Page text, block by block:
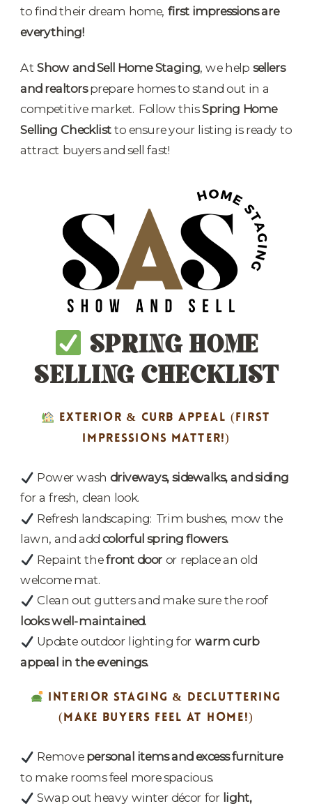
to find their dream home, first impressions are
everything!
AtShow and Sell Home Staging, we help sellers
and realtorsprepare homes to stand out in a
competitive market. Follow thisSpring Home
Selling Checklistto ensure your listing is ready to
attract buyers and sell fast!
SPRING HOME
SELLING CHECKLIST
EXTERIOR & CURB APPEAL (FIRST
IMPRESSIONS MATTER!)
Power wash driveways, sidewalks, and siding
for a fresh, clean look.
Refresh landscaping: Trim bushes, mow the
lawn, and addcolorful spring flowers.
Repaint thefront door or replace an old
welcome mat.
Clean out gutters and make sure the roof
looks well-maintained.
Update outdoor lighting for warm curb
appeal in the evenings.
INTERIOR STAGING & DECLUTTERING
(MAKE BUYERS FEEL AT HOME!)
Removepersonal items and excess furniture
to make rooms feel more spacious.
Swap out heavy winter décor for light,